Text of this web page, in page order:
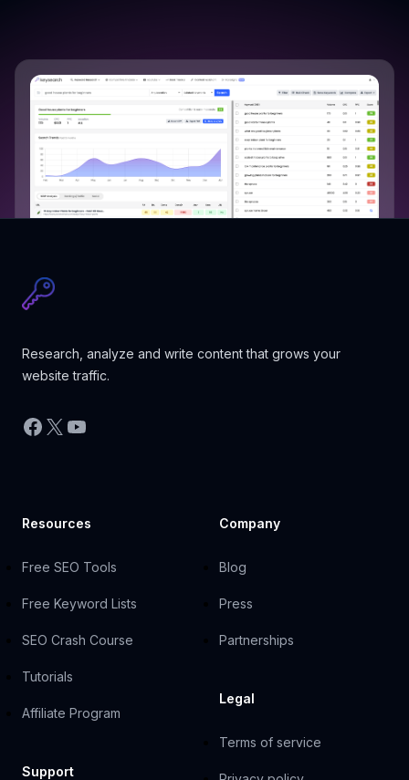
Research, analyze and write content that grows your
website traffic.
Facebook
X YouTube
Resources
Free SEO Tools
Free Keyword Lists
SEO Crash Course
Tutorials
Affiliate Program
Support
Company
Blog
Press
Partnerships
Legal
Terms of service